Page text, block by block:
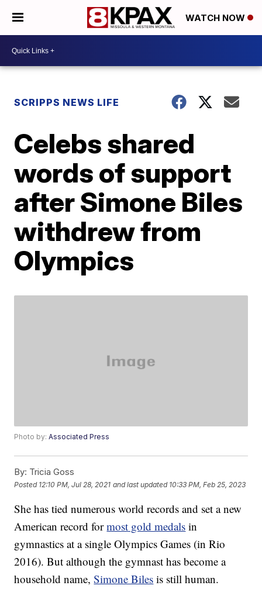
WATCH NOW
SCRIPPS NEWS LIFE
Celebs shared
words of support
after Simone Biles
withdrew from
Olympics
Photo by:Associated Press
By: Tricia Goss
Posted 12:10 PM, Jul 28, 2021 and last updated 10:33 PM, Feb 25, 2023
She has tied numerous world records and set a new
American record formost gold medals in
gymnastics at a single Olympics Games (in Rio
2016). But although the gymnast has become a
household name,Simone Biles is still human.